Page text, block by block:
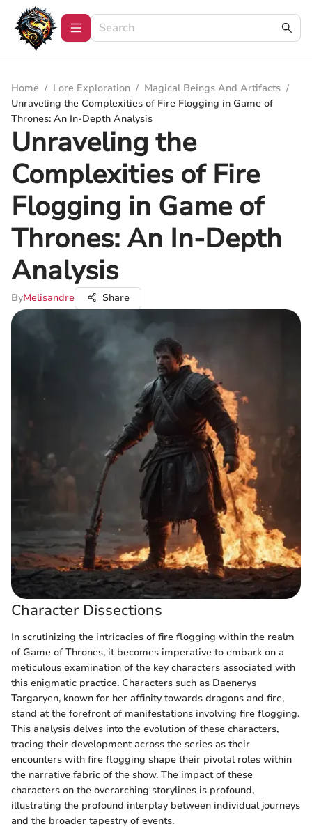
Home / Lore Exploration / Magical Beings And Artifacts /
Unraveling the Complexities of Fire Flogging in Game of
Thrones: An In-Depth Analysis
Unraveling the
Complexities of Fire
Flogging in Game of
Thrones: An In-Depth
Analysis
ByMelisandre Share
Character Dissections
In scrutinizing the intricacies of fire flogging within the realm
of Game of Thrones, it becomes imperative to embark on a
meticulous examination of the key characters associated with
this enigmatic practice. Characters such as Daenerys
Targaryen, known for her affinity towards dragons and fire,
stand at the forefront of manifestations involving fire flogging.
This analysis delves into the evolution of these characters,
tracing their development across the series as their
encounters with fire flogging shape their pivotal roles within
the narrative fabric of the show. The impact of these
characters on the overarching storylines is profound,
illustrating the profound interplay between individual journeys
and the broader tapestry of events.